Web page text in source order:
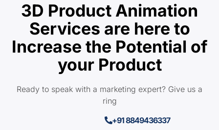
3D Product Animation
Services are here to
Increase the Potential of
your Product
Ready to speak with a marketing expert? Give us a
ring
+91 8849436337